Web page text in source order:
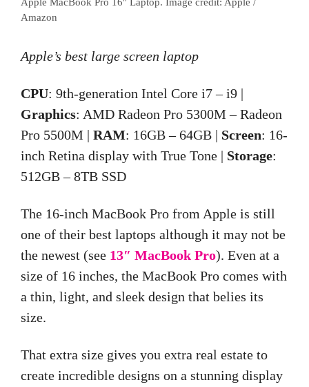
Apple MacBook Pro 16″ Laptop. Image credit: Apple /
Amazon
Apple’s best large screen laptop
CPU: 9th-generation Intel Core i7 – i9 |
Graphics: AMD Radeon Pro 5300M – Radeon
Pro 5500M | RAM: 16GB – 64GB | Screen: 16-
inch Retina display with True Tone | Storage:
512GB – 8TB SSD
The 16-inch MacBook Pro from Apple is still
one of their best laptops although it may not be
the newest (see 13″ MacBook Pro). Even at a
size of 16 inches, the MacBook Pro comes with
a thin, light, and sleek design that belies its
size.
That extra size gives you extra real estate to
create incredible designs on a stunning display